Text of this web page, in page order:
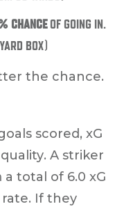
chanceof going in.
box)
the chance.
scored, xG
. A striker
total of 6.0 xG
If they